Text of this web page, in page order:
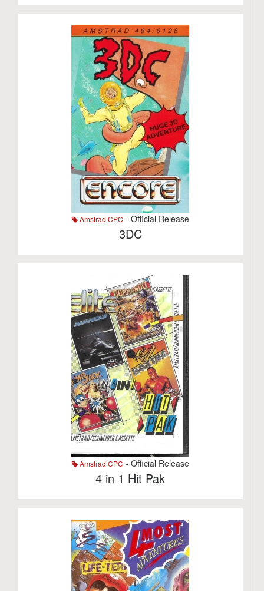
Amstrad CPC - Official Release
3DC
Amstrad CPC - Official Release
4 in 1 Hit Pak